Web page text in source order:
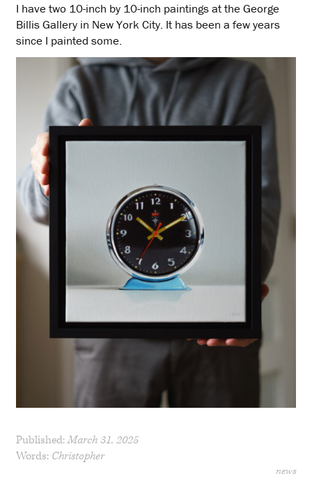
I have two 10-inch by 10-inch paintings at the George
Billis Gallery in New York City. It has been a few years
since I painted some.
Published:March 31, 2025
Words: Christopher
news